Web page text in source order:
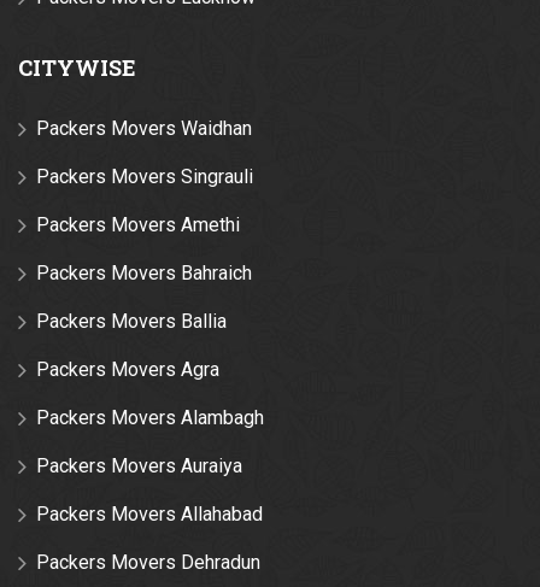
CITYWISE
Packers Movers Waidhan
Packers Movers Singrauli
Packers Movers Amethi
Packers Movers Bahraich
Packers Movers Ballia
Packers Movers Agra
Packers Movers Alambagh
Packers Movers Auraiya
Packers Movers Allahabad
Packers Movers Dehradun